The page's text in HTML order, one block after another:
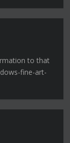
to that
fine-art-